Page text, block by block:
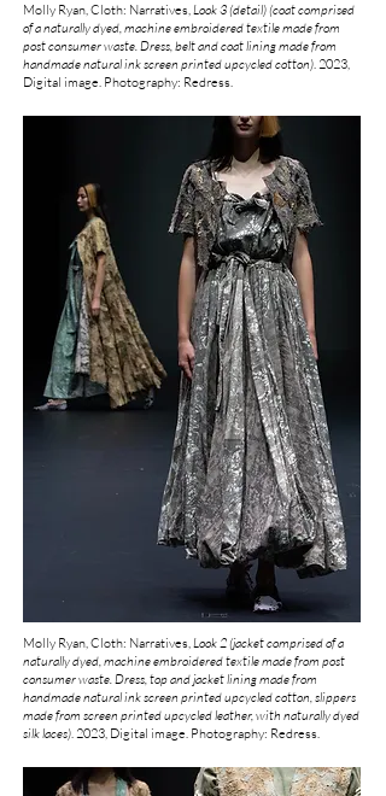
Molly Ryan, Cloth: Narratives,Look 3 (detail) (coat comprised
of a naturally dyed, machine embroidered textile made from
post consumer waste. Dress, belt and coat lining made from
handmade natural ink screen printed upcycled cotton).2023,
Digital image. Photography: Redress.
Molly Ryan, Cloth: Narratives,Look 2 (jacket comprised of a
naturally dyed, machine embroidered textile made from post
consumer waste. Dress, top and jacket lining made from
handmade natural ink screen printed upcycled cotton,slippers
made from screen printed upcycled leather, with naturally dyed
silk laces).2023, Digital image. Photography: Redress.